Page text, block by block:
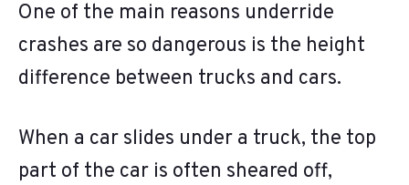
One of the main reasons underride
crashes are so dangerous is the height
difference between trucks and cars.
When a car slides under a truck, the top
part of the car is often sheared off,